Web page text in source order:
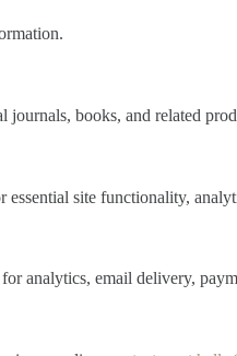
books, and related
essential site functionality,
analytics, email delivery,